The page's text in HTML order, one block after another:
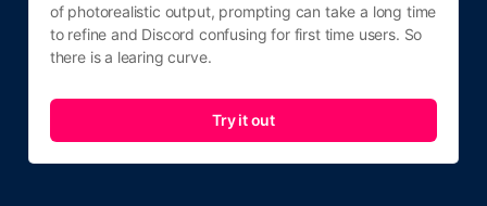
of photorealistic output, prompting can take a long time
to refine and Discord confusing for first time users. So
there is a learing curve.
Try it out